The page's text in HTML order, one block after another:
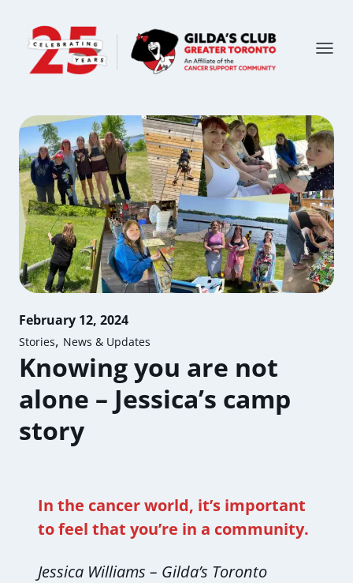
February 12, 2024
Stories, News & Updates
Knowing you are not
alone – Jessica’s camp
story
In the cancer world, it’s important
to feel that you’re in a community.
Jessica Williams – Gilda’s Toronto